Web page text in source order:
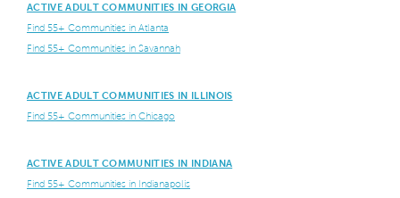
ACTIVE ADULT COMMUNITIES IN GEORGIA
Find 55+ Communities in Atlanta
Find 55+ Communities in Savannah
ACTIVE ADULT COMMUNITIES IN ILLINOIS
Find 55+ Communities in Chicago
ACTIVE ADULT COMMUNITIES IN INDIANA
Find 55+ Communities in Indianapolis